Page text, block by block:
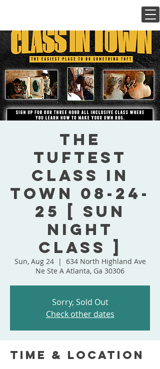
The
Tuftest
Class In
Town 08-24-
25 [ Sun
Night
Class ]
Sun, Aug 24
  |
634 North Highland Ave
Ne Ste A Atlanta, Ga 30306
Sorry, Sold Out
Check other dates
Time & Location